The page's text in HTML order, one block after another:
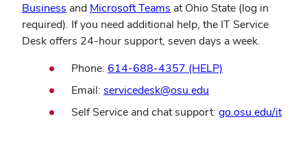
Business and Microsoft Teams at Ohio State (log in
required). If you need additional help, the IT Service
Desk offers 24-hour support, seven days a week.
Phone: 614-688-4357 (HELP)
Email: servicedesk@osu.edu
Self Service and chat support: go.osu.edu/it